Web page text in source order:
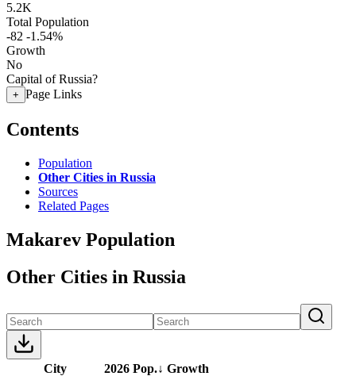
5.2K
Total Population
-82 -1.54%
Growth
No
Capital of Russia?
+ Page Links
Contents
Population
Other Cities in Russia
Sources
Related Pages
Makarev Population
Other Cities in Russia
City 2026 Pop.↓ Growth